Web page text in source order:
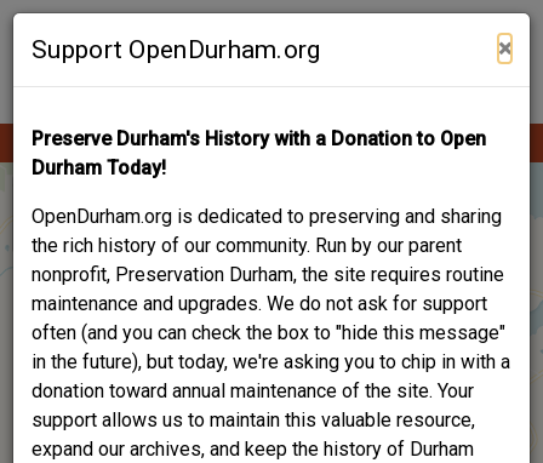
Skip
Support OpenDurham.org ×
Preserve Durham's History with a Donation to Open
Durham Today!
OpenDurham.org is dedicated to preserving and sharing
the rich history of our community. Run by our parent
nonprofit, Preservation Durham, the site requires routine
maintenance and upgrades. We do not ask for support
often (and you can check the box to "hide this message"
in the future), but today, we're asking you to chip in with a
donation toward annual maintenance of the site. Your
support allows us to maintain this valuable resource,
expand our archives, and keep the history of Durham
Contribute Content
Main
navigation